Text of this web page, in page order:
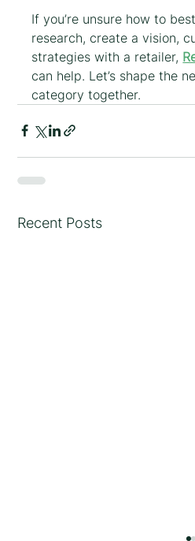
If you’re unsure how to
research, create a vision,
strategies with a retailer,
can help. Let’s shape the
category together.
Recent Posts